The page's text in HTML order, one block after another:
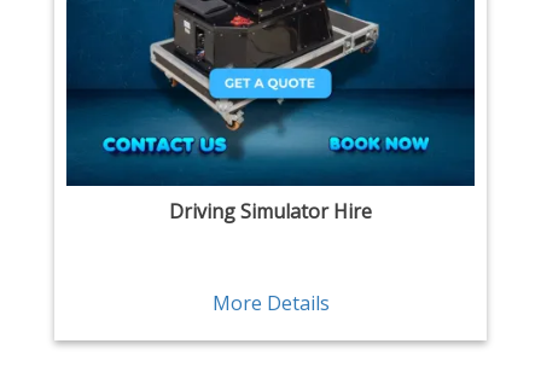
Driving Simulator Hire
More Details